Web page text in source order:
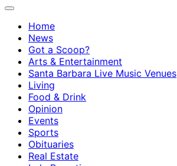
Home
News
Got a Scoop?
Arts & Entertainment
Santa Barbara Live Music Venues
Living
Food & Drink
Opinion
Events
Sports
Obituaries
Real Estate